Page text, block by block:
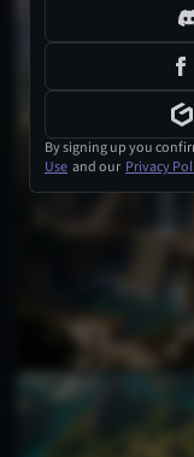
By signing up you
Use and our Privacy